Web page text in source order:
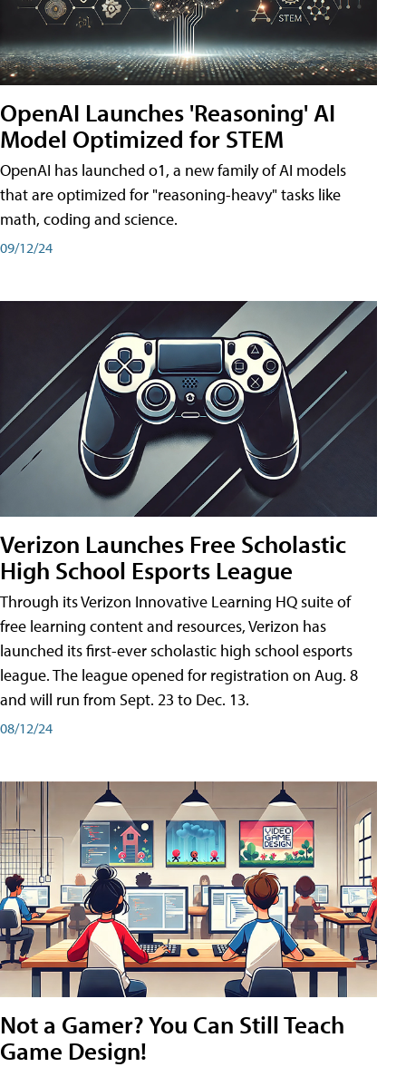
OpenAI Launches 'Reasoning' AI
Model Optimized for STEM
OpenAI has launched o1, a new family of AI models
that are optimized for "reasoning-heavy" tasks like
math, coding and science.
09/12/24
Verizon Launches Free Scholastic
High School Esports League
Through its Verizon Innovative Learning HQ suite of
free learning content and resources, Verizon has
launched its first-ever scholastic high school esports
league. The league opened for registration on Aug. 8
and will run from Sept. 23 to Dec. 13.
08/12/24
Not a Gamer? You Can Still Teach
Game Design!